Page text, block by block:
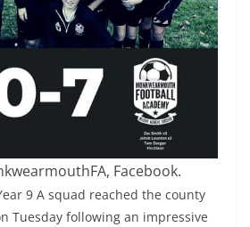
Facebook.
9 A squad reached the county
Tuesday following an impressive